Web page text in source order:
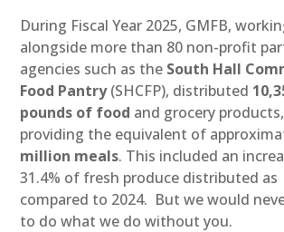
During Fiscal Year 2025, GMFB,
alongside more than 80 non-profit
agencies such as the South Hall
Food Pantry(SHCFP), distributed
pounds of food and grocery products,
providing the equivalent of
million meals. This included an
31.4% of fresh produce distributed as
compared to 2024. But we would
to do what we do without you.